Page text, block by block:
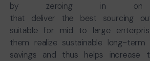
by zeroing in on
that deliver the best sourcing
suitable for mid to large
them realize sustainable long-term
savings and thus helps increase